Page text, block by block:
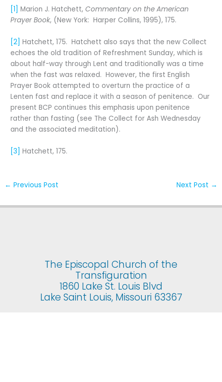
[1] Marion J. Hatchett,Commentary on the American
Prayer Book, (New York: Harper Collins, 1995), 175.
[2] Hatchett, 175. Hatchett also says that the new Collect
echoes the old tradition of Refreshment Sunday, which is
about half-way through Lent and traditionally was a time
when the fast was relaxed. However, the first English
Prayer Book attempted to overturn the practice of a
Lenten fast and replace it with a season of penitence. Our
present BCP continues this emphasis upon penitence
rather than fasting (see The Collect for Ash Wednesday
and the associated meditation).
[3] Hatchett, 175.
← Previous Post Next Post →
The Episcopal Church of the
Transfiguration
1860 Lake St. Louis Blvd
Lake Saint Louis, Missouri 63367